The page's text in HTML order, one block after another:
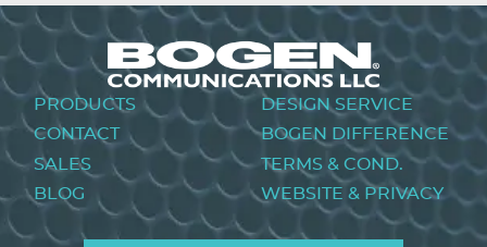
Footer
menu
PRODUCTS
CONTACT
SALES
BLOG
DESIGN SERVICE
BOGEN DIFFERENCE
TERMS & COND.
WEBSITE & PRIVACY